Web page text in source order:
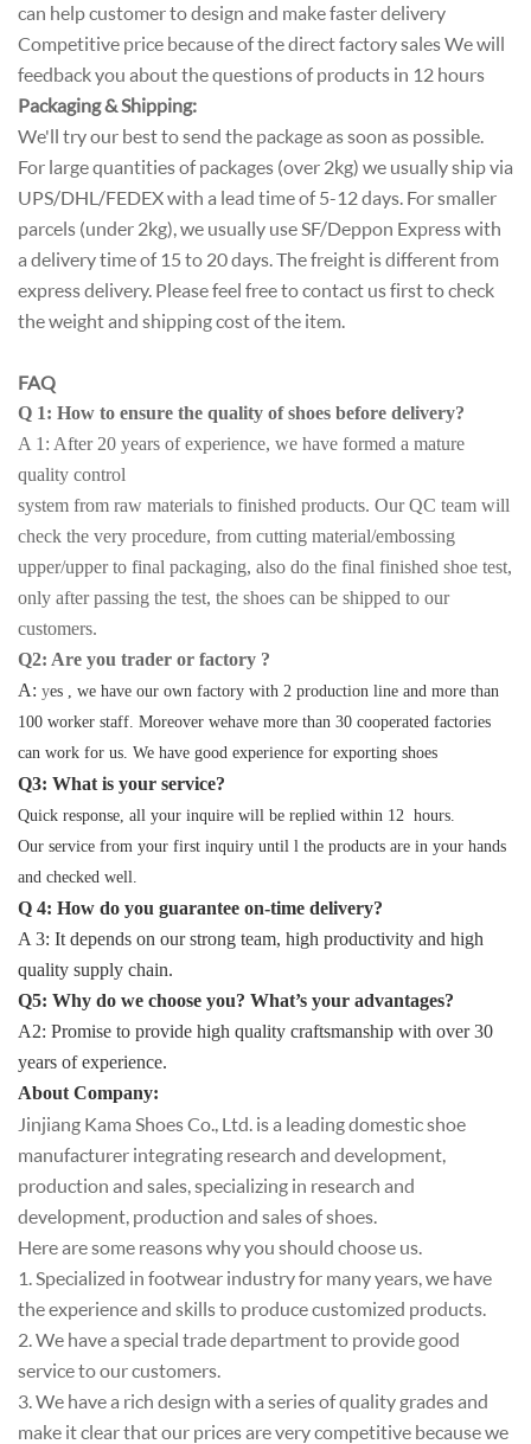
can help customer to design and make faster delivery
Competitive price because of the direct factory sales We will
feedback you about the questions of products in 12 hours
Packaging & Shipping:
We'll try our best to send the package as soon as possible.
For large quantities of packages (over 2kg) we usually ship via
UPS/DHL/FEDEX with a lead time of 5-12 days. For smaller
parcels (under 2kg), we usually use SF/Deppon Express with
a delivery time of 15 to 20 days. The freight is different from
express delivery. Please feel free to contact us first to check
the weight and shipping cost of the item.
FAQ
Q 1: How to ensure the quality of shoes before delivery?
A 1: After 20 years of experience, we have formed a mature
quality control
system from raw materials to finished products. Our QC team will
check the very procedure, from cutting material/embossing
upper/upper to final packaging, also do the final finished shoe test,
only after passing the test, the shoes can be shipped to our
customers.
Q2: Are you trader or factory ?
A: yes , we have our own factory with 2 production line and more than
100 worker staff. Moreover wehave more than 30 cooperated factories
can work for us. We have good experience for exporting shoes
Q3: What is your service?
Quick response, all your inquire will be replied within 12 hours.
Our service from your first inquiry until l the products are in your hands
and checked well.
Q 4: How do you guarantee on-time delivery?
A 3: It depends on our strong team, high productivity and high
quality supply chain.
Q5: Why do we choose you? What’s your advantages?
A2: Promise to provide high quality craftsmanship with over 30
years of experience.
About Company:
Jinjiang Kama Shoes Co., Ltd. is a leading domestic shoe
manufacturer integrating research and development,
production and sales, specializing in research and
development, production and sales of shoes.
Here are some reasons why you should choose us.
1. Specialized in footwear industry for many years, we have
the experience and skills to produce customized products.
2. We have a special trade department to provide good
service to our customers.
3. We have a rich design with a series of quality grades and
make it clear that our prices are very competitive because we